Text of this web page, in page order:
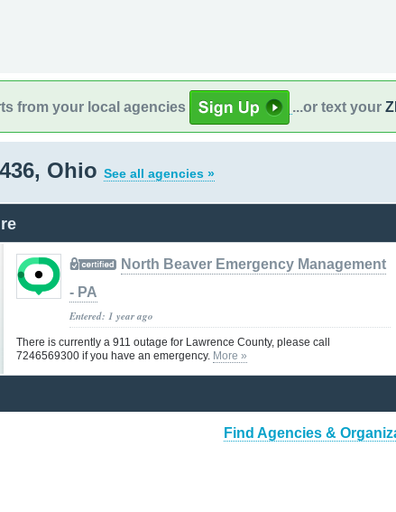
from your local agencies ...or text your
Ohio See all agencies »
North Beaver Emergency Management
- PA
Entered: 1 year ago
There is currently a 911 outage for Lawrence County, please call
7246569300 if you have an emergency. More »
Find Agencies &